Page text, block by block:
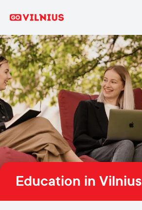
Education in Vilnius